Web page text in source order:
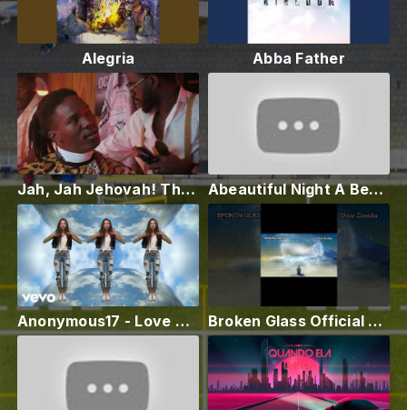
Alegria Abba Father
Jah, Jah Jehovah! The Official Music Video... Abeautiful Night A Beautiful Day with Isaac M
Anonymous17 - Love Work Dance Broken Glass Official Video